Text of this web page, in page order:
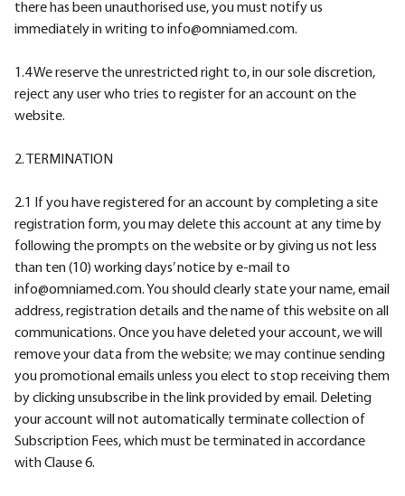
there has been unauthorised use, you must notify us
immediately in writing to info@omniamed.com.
1.4 We reserve the unrestricted right to, in our sole discretion,
reject any user who tries to register for an account on the
website.
2. TERMINATION
2.1 If you have registered for an account by completing a site
registration form, you may delete this account at any time by
following the prompts on the website or by giving us not less
than ten (10) working days’ notice by e-mail to
info@omniamed.com. You should clearly state your name, email
address, registration details and the name of this website on all
communications. Once you have deleted your account, we will
remove your data from the website; we may continue sending
you promotional emails unless you elect to stop receiving them
by clicking unsubscribe in the link provided by email. Deleting
your account will not automatically terminate collection of
Subscription Fees, which must be terminated in accordance
with Clause 6.